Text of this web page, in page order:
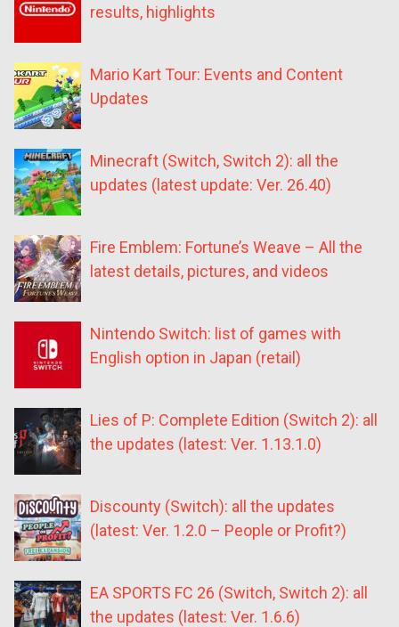
results, highlights
Mario Kart Tour: Events and Content
Updates
Minecraft (Switch, Switch 2): all the
updates (latest update: Ver. 26.40)
Fire Emblem: Fortune’s Weave – All the
latest details, pictures, and videos
Nintendo Switch: list of games with
English option in Japan (retail)
Lies of P: Complete Edition (Switch 2): all
the updates (latest: Ver. 1.13.1.0)
Discounty (Switch): all the updates
(latest: Ver. 1.2.0 – People or Profit?)
EA SPORTS FC 26 (Switch, Switch 2): all
the updates (latest: Ver. 1.6.6)